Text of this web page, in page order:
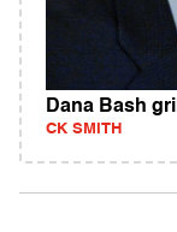
Dana Bash
CK SMITH